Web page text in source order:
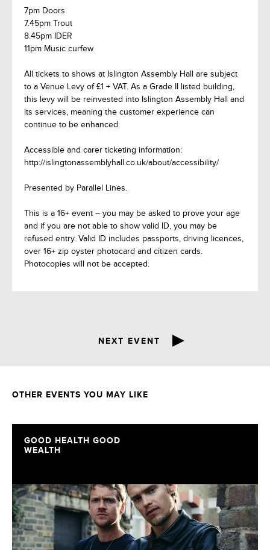
7pm Doors
7.45pm Trout
8.45pm IDER
11pm Music curfew
All tickets to shows at Islington Assembly Hall are subject
to a Venue Levy of £1 + VAT. As a Grade II listed building,
this levy will be reinvested into Islington Assembly Hall and
its services, meaning the customer experience can
continue to be enhanced.
Accessible and carer ticketing information:
http://islingtonassemblyhall.co.uk/about/accessibility/
Presented by Parallel Lines.
This is a 16+ event – you may be asked to prove your age
and if you are not able to show valid ID, you may be
refused entry. Valid ID includes passports, driving licences,
over 16+ zip oyster photocard and citizen cards.
Photocopies will not be accepted.
NEXT EVENT
OTHER EVENTS YOU MAY LIKE
GOOD HEALTH GOOD
WEALTH